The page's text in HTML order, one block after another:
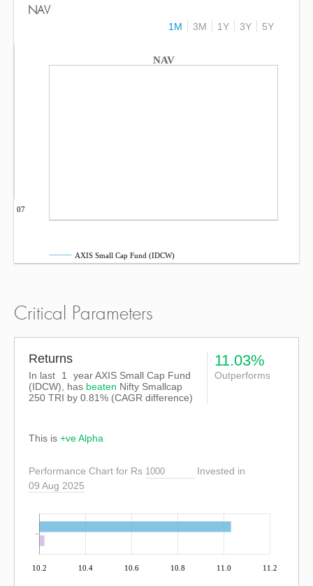
NAV
1M
3M 1Y 3Y 5Y
NAV
Sep 07
AXIS Small Cap Fund (IDCW)
Critical Parameters
Returns
In last 1
year AXIS Small Cap Fund
(IDCW), has beaten Nifty Smallcap
250 TRI by 0.81% (CAGR difference)
11.03%
Outperforms
This is +ve Alpha
Performance Chart for Rs
Invested in
09 Aug 2025
10.2 10.4 10.6 10.8 11.0 11.2